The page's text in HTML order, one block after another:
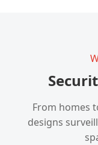
From homes
designs